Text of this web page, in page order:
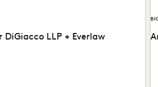
LLP + Everlaw